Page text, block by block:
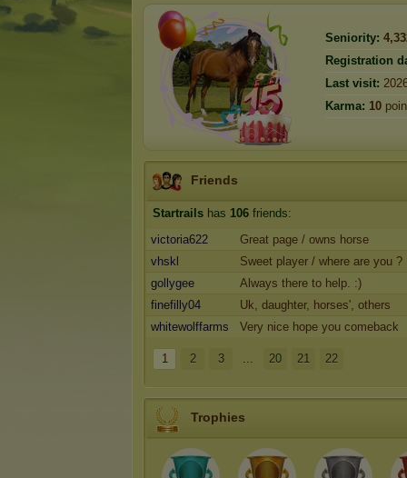
Seniority:
Registration
Last visit:
Karma: 10
Friends
Startrails has 106 friends:
victoria622
Great page / owns horse
vhskl
Sweet player / where are you ?
gollygee
Always there to help. :)
finefilly04
Uk, daughter, horses', others
whitewolffarms
Very nice hope you comeback
1 2 3 ... 20 21 22
Trophies